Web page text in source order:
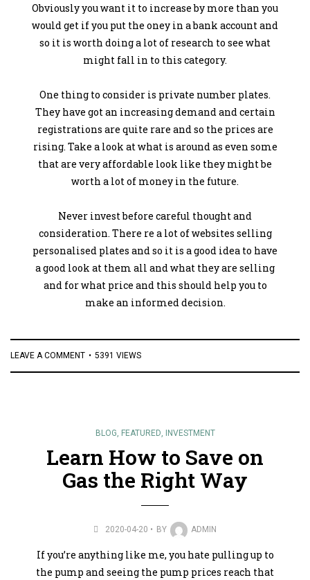
Obviously you want it to increase by more than you
would get if you put the oney in a bank account and
so it is worth doing a lot of research to see what
might fall in to this category.
One thing to consider is private number plates.
They have got an increasing demand and certain
registrations are quite rare and so the prices are
rising. Take a look at what is around as even some
that are very affordable look like they might be
worth a lot of money in the future.
Never invest before careful thought and
consideration. There re a lot of websites selling
personalised plates and so it is a good idea to have
a good look at them all and what they are selling
and for what price and this should help you to
make an informed decision.
LEAVE A COMMENT 5391 VIEWS
BLOG, FEATURED, INVESTMENT
Learn How to Save on
Gas the Right Way
2020-04-20 BY ADMIN
If you’re anything like me, you hate pulling up to
the pump and seeing the pump prices reach that